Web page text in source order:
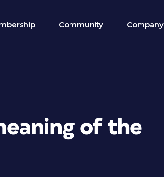
Community Company
of the